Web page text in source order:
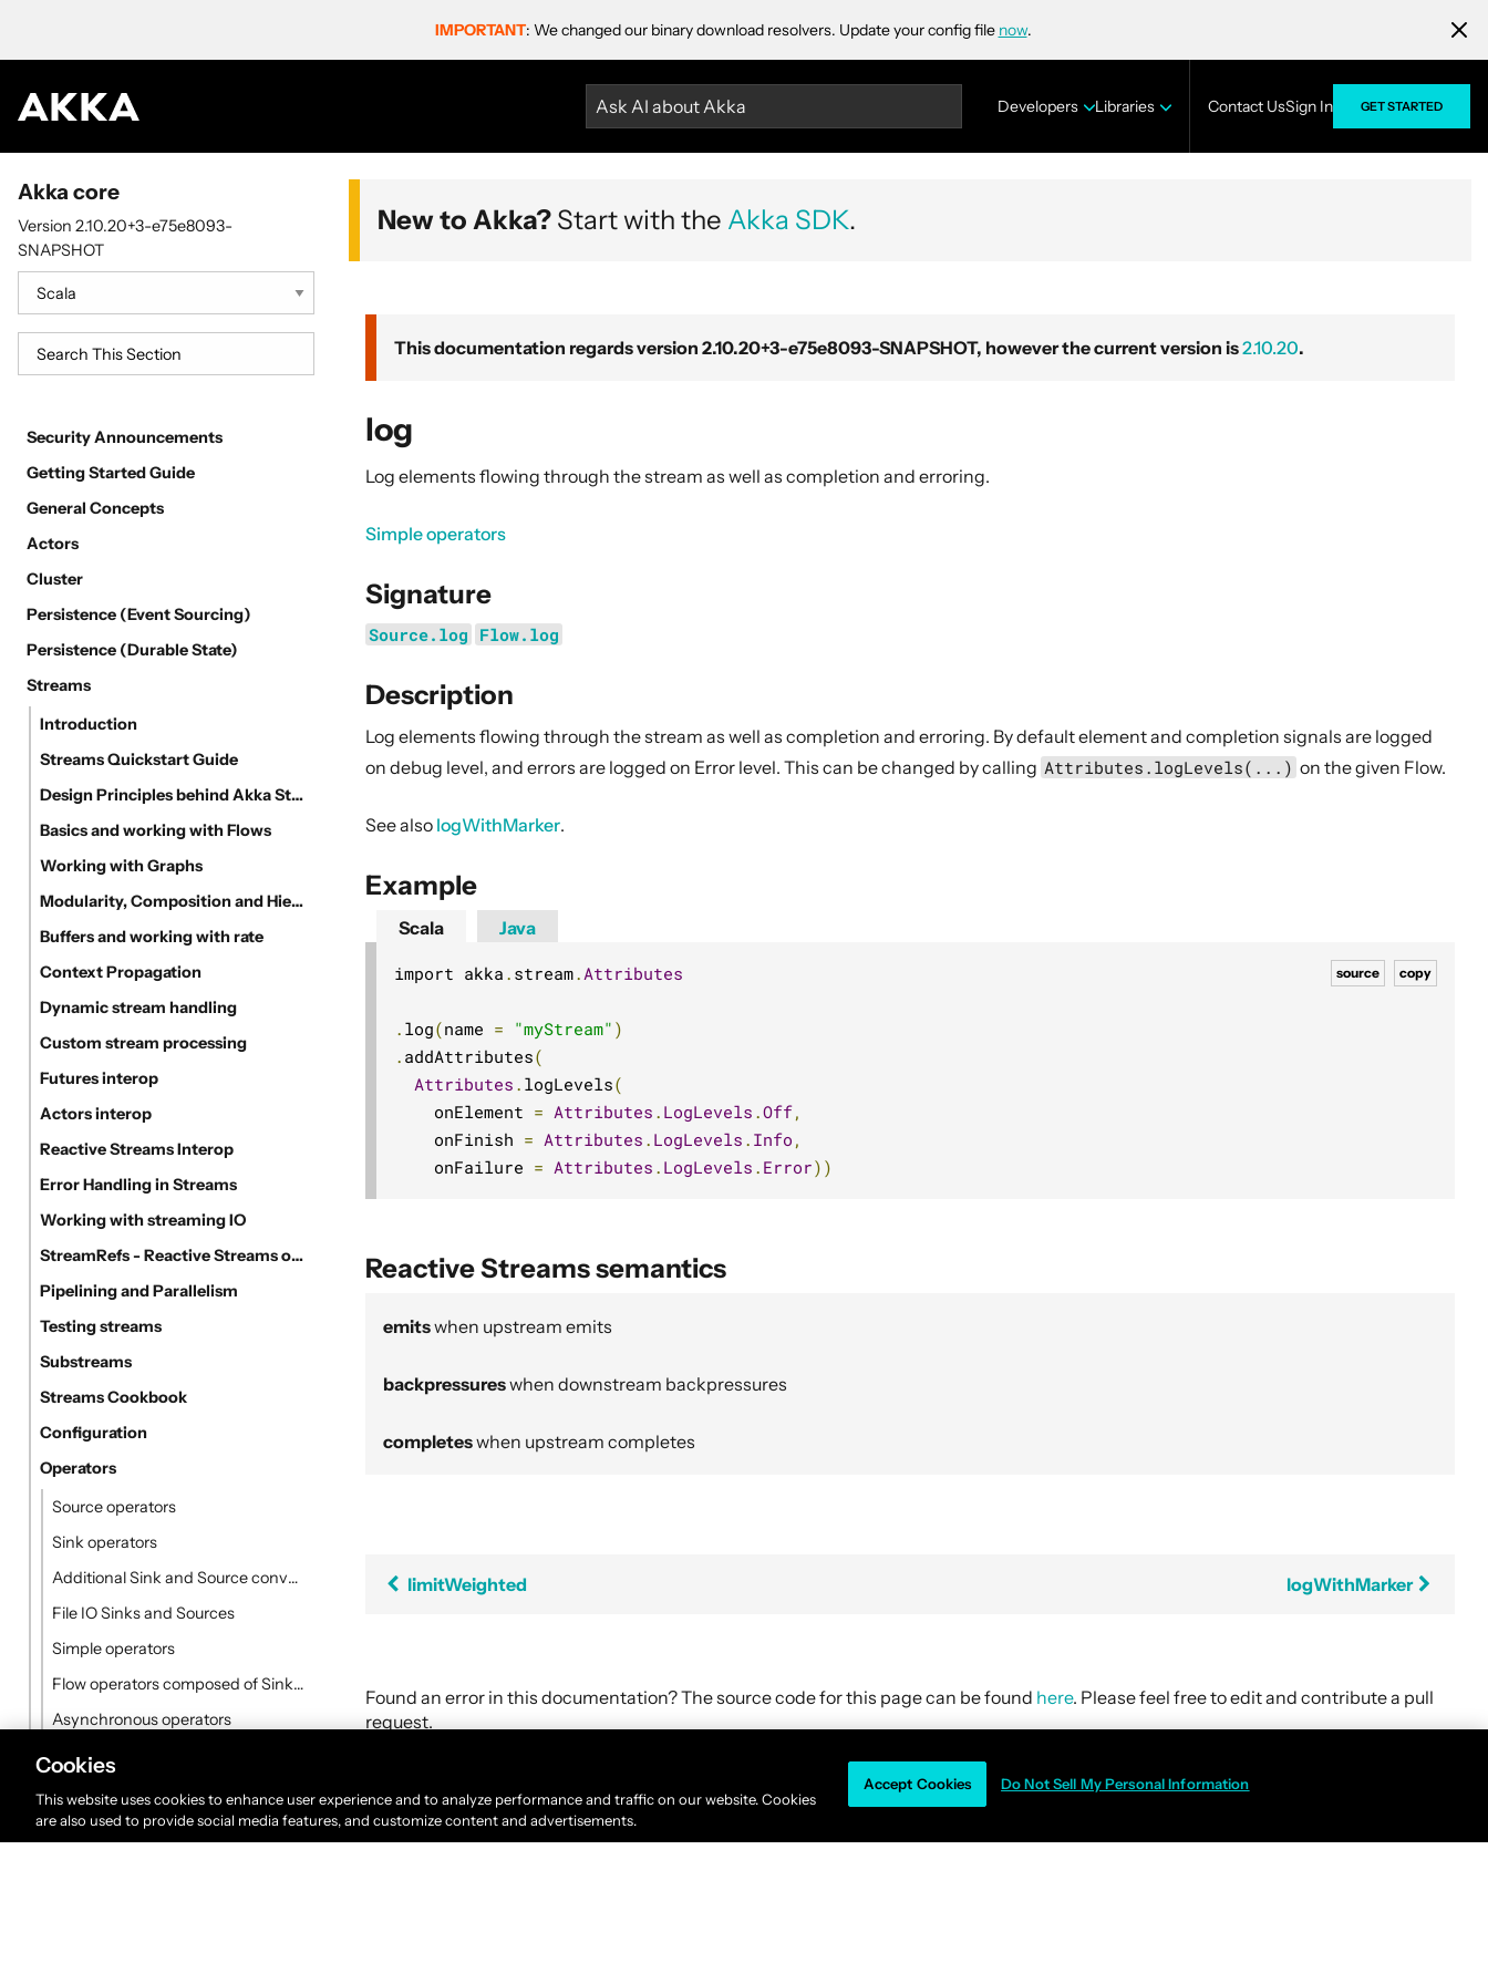
IMPORTANT: We changed our binary download resolvers. Update your config file now.
Ask AI about Akka Developers Libraries Contact UsSign In GET STARTED
Akka core
Version 2.10.20+3-e75e8093-
SNAPSHOT
Security Announcements
Getting Started Guide
General Concepts
Actors
Cluster
Persistence (Event Sourcing)
Persistence (Durable State)
Streams
Introduction
Streams Quickstart Guide
Design Principles behind Akka Streams
Basics and working with Flows
Working with Graphs
Modularity, Composition and Hierarchy
Buffers and working with rate
Context Propagation
Dynamic stream handling
Custom stream processing
Futures interop
Actors interop
Reactive Streams Interop
Error Handling in Streams
Working with streaming IO
StreamRefs - Reactive Streams over the network
Pipelining and Parallelism
Testing streams
Substreams
Streams Cookbook
Configuration
Operators
Source operators
Sink operators
Additional Sink and Source converters
File IO Sinks and Sources
Simple operators
Flow operators composed of Sinks and Sources
Asynchronous operators
Timer driven operators
Backpressure aware operators
Nesting and flattening operators
New to Akka? Start with the Akka SDK.
This documentation regards version 2.10.20+3-e75e8093-SNAPSHOT, however the current version is2.10.20.
log
Log elements flowing through the stream as well as completion and erroring.
Simple operators
Signature
Source.log Flow.log
Description
Log elements flowing through the stream as well as completion and erroring. By default element and completion signals are logged
on debug level, and errors are logged on Error level. This can be changed by calling Attributes.logLevels(...) on the given Flow.
See also logWithMarker.
Example
Scala
copy
source
import akka . stream.Attributes
. log(name = "myStream" )
. addAttributes(
Attributes . logLevels(
    onElement
= Attributes . LogLevels .Off,
    onFinish
= Attributes . LogLevels . Info ,
    onFailure
= Attributes . LogLevels . Error))
Java
Reactive Streams semantics
emitswhen upstream emits
backpressureswhen downstream backpressures
completeswhen upstream completes
limitWeighted logWithMarker
Found an error in this documentation? The source code for this page can be found here. Please feel free to edit and contribute a pull
request.
© 2011-2026
Lightbend, Inc. dba Akka All rights reserved. |Terms|Privacy Policy
Cookies
This website uses cookies to enhance user experience and to analyze performance and traffic on our website. Cookies
are also used to provide social media features, and customize content and advertisements.
Do Not Sell My Personal Information
Accept Cookies